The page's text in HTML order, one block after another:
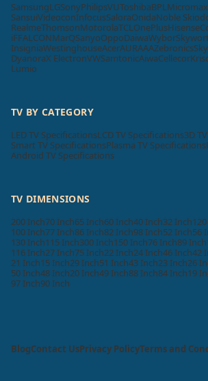
SamsungLGSonyPhilipsVUToshibaBPLMicromax
SansuiVideoconInfocusSaloraOnidaNoble
RealmeThomsonMotorolaTCLOnePlusHisense
iFFALCONMarQSanyoOppoDaiwaWybor
InsigniaWestinghouseAcerAURAAAZebronics
DyanoraX ElectronVWSamtonicAiwaCellecor
Lumio
TV BY CATEGORY
LED TV SpecificationsLCD TV Specifications3D
Smart TV SpecificationsPlasma TV Specifications
Android TV Specifications
TV DIMENSIONS
200 Inch70 Inch65 Inch60 Inch40 Inch32 Inch
100 Inch77 Inch86 Inch82 Inch98 Inch52 Inch56
130 Inch115 Inch300 Inch150 Inch76 Inch89 Inch
116 Inch27 Inch75 Inch22 Inch24 Inch46 Inch42
21 Inch15 Inch29 Inch51 Inch43 Inch23 Inch26
50 Inch48 Inch20 Inch49 Inch88 Inch84 Inch19
97 Inch90 Inch
BlogContact UsPrivacy PolicyTerms and